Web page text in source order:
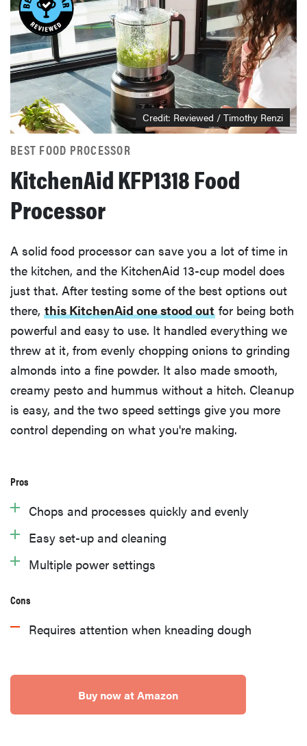
Credit: Reviewed / Timothy Renzi
BEST FOOD PROCESSOR
KitchenAid KFP1318 Food
Processor
A solid food processor can save you a lot of time in
the kitchen, and the KitchenAid 13-cup model does
just that. After testing some of the best options out
there, this KitchenAid one stood out for being both
powerful and easy to use. It handled everything we
threw at it, from evenly chopping onions to grinding
almonds into a fine powder. It also made smooth,
creamy pesto and hummus without a hitch. Cleanup
is easy, and the two speed settings give you more
control depending on what you're making.
Pros
Chops and processes quickly and evenly
Easy set-up and cleaning
Multiple power settings
Cons
Requires attention when kneading dough
Buy now at Amazon